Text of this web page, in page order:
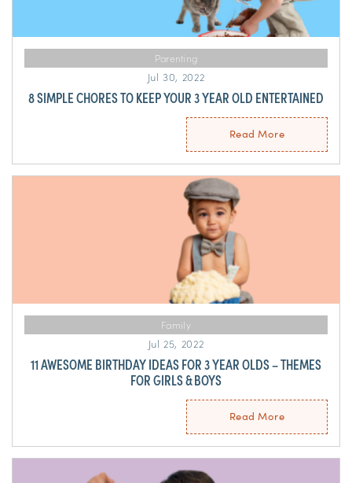
Parenting
Jul 30, 2022
8 SIMPLE CHORES TO KEEP YOUR 3 YEAR OLD ENTERTAINED
Read More
Family
Jul 25, 2022
11 AWESOME BIRTHDAY IDEAS FOR 3 YEAR OLDS – THEMES
FOR GIRLS & BOYS
Read More